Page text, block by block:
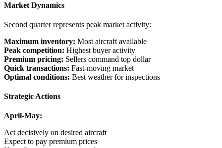
Market Dynamics
Second quarter represents peak market activity:
Maximum inventory: Most aircraft available
Peak competition: Highest buyer activity
Premium pricing: Sellers command top dollar
Quick transactions: Fast-moving market
Optimal conditions: Best weather for inspections
Strategic Actions
April-May:
Act decisively on desired aircraft
Expect to pay premium prices